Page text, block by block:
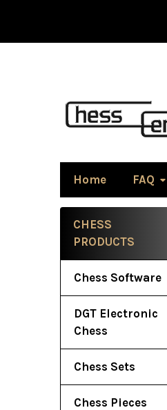
Home FAQ
Sidebar
CHESS
PRODUCTS
Chess Software
DGT Electronic
Chess
Chess Sets
Chess Pieces